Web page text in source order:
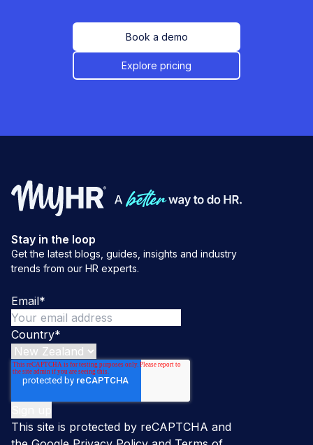
Book a demo
Explore pricing
Stay in the loop
Get the latest blogs, guides, insights and industry
trends from our HR experts.
Email*
Country*
This site is protected by reCAPTCHA and